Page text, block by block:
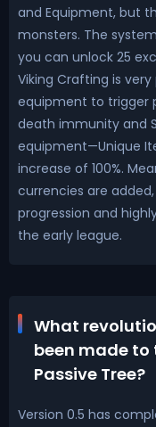
and Equipment, but
monsters. The
you can unlock 25
Viking Crafting is
equipment to trigger
death immunity and
equipment—Unique
increase of 100%.
currencies are
progression and
the early league.
What
been made
Passive Tree?
Version 0.5 has